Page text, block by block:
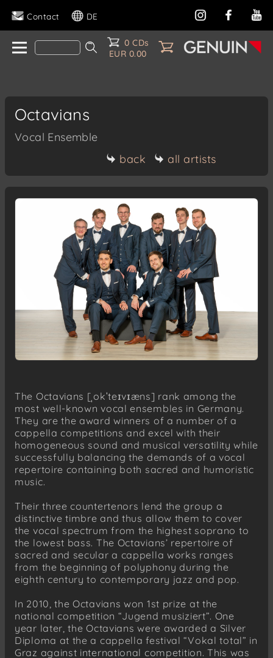
Contact DE
0 CDs
EUR 0.00
Octavians
Vocal Ensemble
back
all artists
The Octavians [ˌokˈteɪvɪæns] rank among the
most well-known vocal ensembles in Germany.
They are the award winners of a number of a
cappella competitions and excel with their
homogeneous sound and musical versatility while
successfully balancing the demands of a vocal
repertoire containing both sacred and humoristic
music.
Their three countertenors lend the group a
distinctive timbre and thus allow them to cover
the vocal spectrum from the highest soprano to
the lowest bass. The Octavians’ repertoire of
sacred and secular a cappella works ranges
from the beginning of polyphony during the
eighth century to contemporary jazz and pop.
In 2010, the Octavians won 1st prize at the
national competition “Jugend musiziert”. One
year later, the Octavians were awarded a Silver
Diploma at the a cappella festival “Vokal total” in
Graz against international competition. This was